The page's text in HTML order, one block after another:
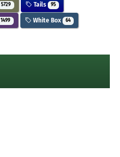
5729 Tails 95
1499 White Box 64